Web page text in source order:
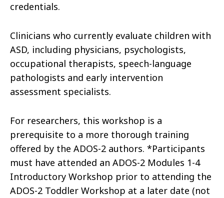
credentials.
Clinicians who currently evaluate children with
ASD, including physicians, psychologists,
occupational therapists, speech-language
pathologists and early intervention
assessment specialists.
For researchers, this workshop is a
prerequisite to a more thorough training
offered by the ADOS-2 authors. *Participants
must have attended an ADOS-2 Modules 1-4
Introductory Workshop prior to attending the
ADOS-2 Toddler Workshop at a later date (not